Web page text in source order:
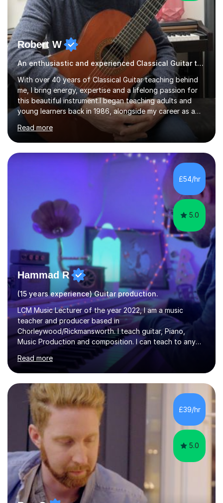
Robert W
An enthusiastic and experienced Classical Guitar teacher
With over 40 years of Classical Guitar teaching behind
me, I bring energy, expertise and a lifelong passion for
this beautiful instrument.I began teaching adults and
young learners back in 1986, alongside my career as a
Primary School Teacher, and I’ve continued to teach
students every single week throughout a rich
professional life that has included two Headships in
Sheffield, work as an Educational Consultant/Adviser,
and as a specialist role in Digital Skills for Employment.
I’ve played Classical Guitar since the age of 8,
progressing through all the grades to Grade 8 and
Read more
£54/hr
5.0
Hammad R
(15 years experience) Guitar production.
LCM Music Lecturer of the year 2022, I am a music
teacher and producer based in
Chorleywood/Rickmansworth. I teach guitar, Piano,
Music Production and composition. I can teach to any
age as I have experience in delivering lessons to
individuals in various levels of music. I have released over
80 music albums which includes artists from Europe and
Asia.I have recently finished my Masters in Music Record
Production from University of West London. I am now a
PhD student in Music Production at London College of
Music.My teaching methods include looking at music as a
language and numbers. This method...
Read more
£39/hr
5.0